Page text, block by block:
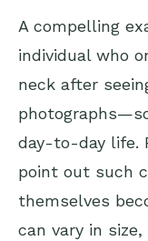
A compelling
individual who
neck after
day-to-day life.
point out such
themselves
can vary in